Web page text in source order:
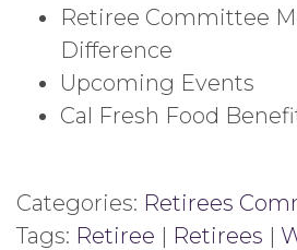
Retiree Committee
Difference
Upcoming Events
Cal Fresh Food
Categories: Retirees
Tags: Retiree | Retirees |